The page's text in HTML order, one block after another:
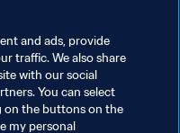
and ads, provide
traffic. We also share
with our social
You can select
on the buttons on the
my personal